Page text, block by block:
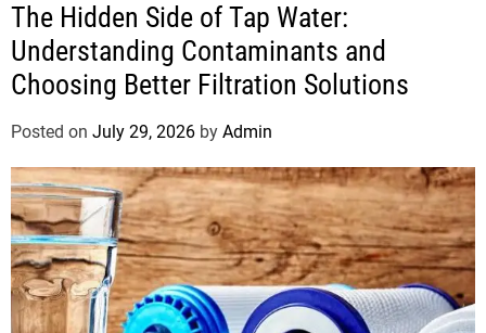
The Hidden Side of Tap Water:
Understanding Contaminants and
Choosing Better Filtration Solutions
Posted on July 29, 2026 by Admin